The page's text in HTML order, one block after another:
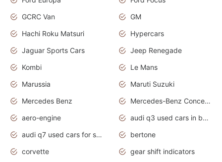
GCRC Van
GM
Hachi Roku Matsuri
Hypercars
Jaguar Sports Cars
Jeep Renegade
Kombi
Le Mans
Marussia
Maruti Suzuki
Mercedes Benz
Mercedes-Benz Concept Cars
aero-engine
audi q3 used cars in bangalore
audi q7 used cars for sale uk
bertone
corvette
gear shift indicators